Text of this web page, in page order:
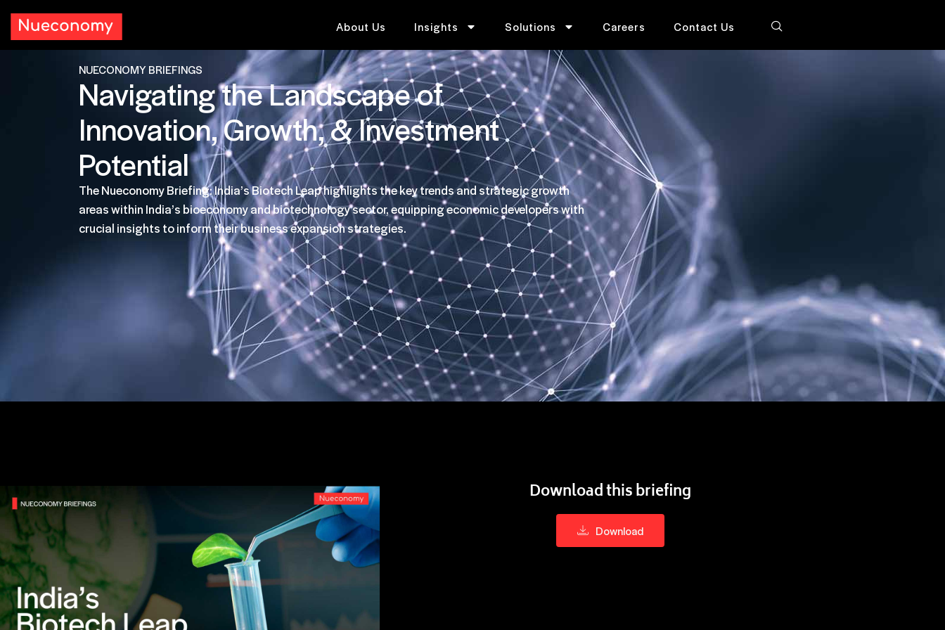
About Us Insights Solutions Careers Contact Us
NUECONOMY BRIEFINGS
Navigating the Landscape of
Innovation, Growth, & Investment
Potential
The Nueconomy Briefing: India’s Biotech Leap highlights the key trends and strategic growth
areas within India’s bioeconomy and biotechnology sector, equipping economic developers with
crucial insights to inform their business expansion strategies.
Download this briefing
Download